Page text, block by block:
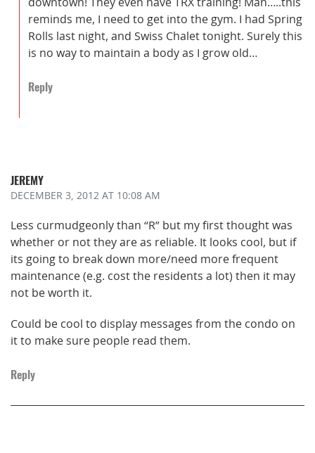
reminds me, I need to get into the gym. I had Spring
Rolls last night, and Swiss Chalet tonight. Surely this
is no way to maintain a body as I grow old…
Reply
JEREMY
DECEMBER 3, 2012 AT 10:08 AM
Less curmudgeonly than “R” but my first thought was
whether or not they are as reliable. It looks cool, but if
its going to break down more/need more frequent
maintenance (e.g. cost the residents a lot) then it may
not be worth it.
Could be cool to display messages from the condo on
it to make sure people read them.
Reply